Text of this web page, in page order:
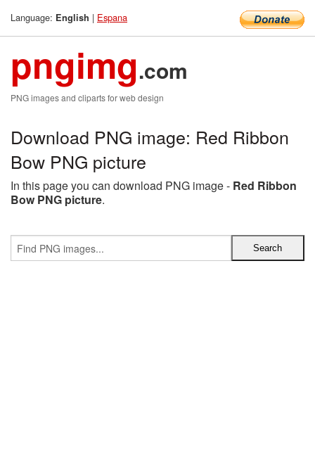
Language: English | Espana
pngimg.com
PNG images and cliparts for web design
Download PNG image: Red Ribbon
Bow PNG picture
In this page you can download PNG image - Red Ribbon
Bow PNG picture.